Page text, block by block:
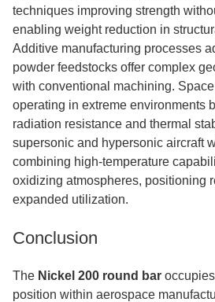
techniques improving strength
enabling weight reduction in
Additive manufacturing processes
powder feedstocks offer complex
with conventional machining.
operating in extreme environments
radiation resistance and thermal
supersonic and hypersonic aircraft
combining high-temperature
oxidizing atmospheres, positioning
expanded utilization.
Conclusion
The Nickel 200 round bar
position within aerospace